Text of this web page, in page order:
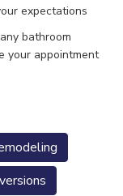
expectations
bathroom
your appointment